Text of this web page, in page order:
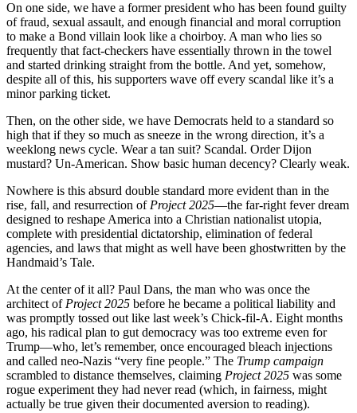
On one side, we have a former president who has been found guilty
of fraud, sexual assault, and enough financial and moral corruption
to make a Bond villain look like a choirboy. A man who lies so
frequently that fact-checkers have essentially thrown in the towel
and started drinking straight from the bottle. And yet, somehow,
despite all of this, his supporters wave off every scandal like it’s a
minor parking ticket.
Then, on the other side, we have Democrats held to a standard so
high that if they so much as sneeze in the wrong direction, it’s a
weeklong news cycle. Wear a tan suit? Scandal. Order Dijon
mustard? Un-American. Show basic human decency? Clearly weak.
Nowhere is this absurd double standard more evident than in the
rise, fall, and resurrection of Project 2025—the far-right fever dream
designed to reshape America into a Christian nationalist utopia,
complete with presidential dictatorship, elimination of federal
agencies, and laws that might as well have been ghostwritten by the
Handmaid’s Tale.
At the center of it all? Paul Dans, the man who was once the
architect of Project 2025 before he became a political liability and
was promptly tossed out like last week’s Chick-fil-A. Eight months
ago, his radical plan to gut democracy was too extreme even for
Trump—who, let’s remember, once encouraged bleach injections
and called neo-Nazis “very fine people.” The Trump campaign
scrambled to distance themselves, claiming Project 2025 was some
rogue experiment they had never read (which, in fairness, might
actually be true given their documented aversion to reading).